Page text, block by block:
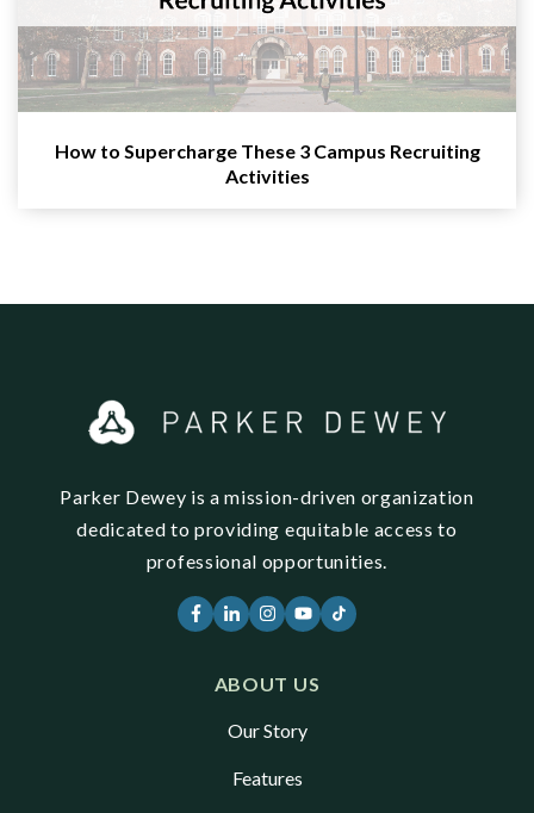
How to Supercharge These 3 Campus Recruiting
Activities
Parker Dewey is a mission-driven organization
dedicated to providing equitable access to
professional opportunities.
ABOUT US
Our Story
Features